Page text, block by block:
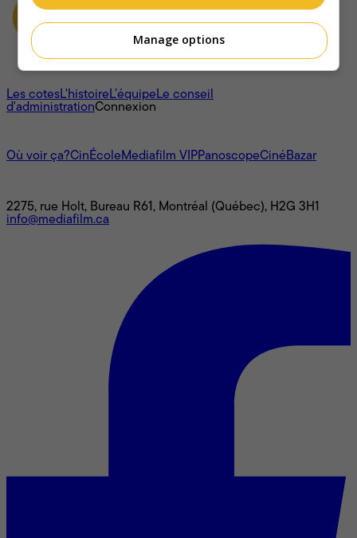
À propos
Les cotesL'histoireL’équipeLe conseil
d'administrationConnexion
Où voir ça?CinÉcoleMediafilm VIPPanoscopeCinéBazar
2275, rue Holt, Bureau R61, Montréal (Québec), H2G 3H1
info@mediafilm.ca
Manage options